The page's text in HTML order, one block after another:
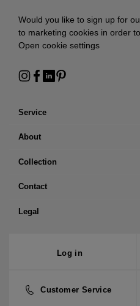
Service
About
Collection
Contact
Legal
Log in
Customer Service
Would you like to sign up for
to marketing cookies in order
Open cookie settings